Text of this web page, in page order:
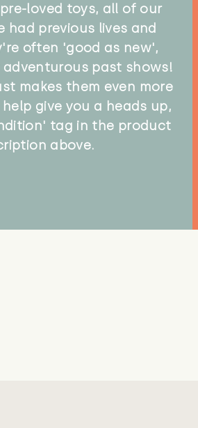
loved toys, all of our
had previous lives and
often 'good as new',
adventurous past shows!
makes them even more
give you a heads up,
tag in the product
above.